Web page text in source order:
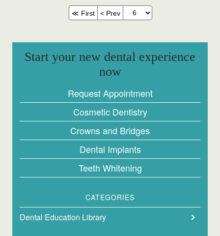
Start your new dental experience
now
Request Appointment
Cosmetic Dentistry
Crowns and Bridges
Dental Implants
Teeth Whitening
CATEGORIES
Dental Education Library
≪ First < Prev